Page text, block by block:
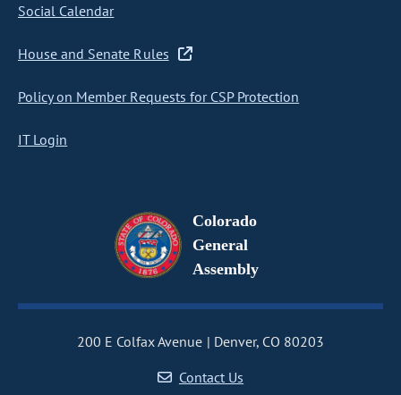
Social Calendar
House and Senate Rules
Policy on Member Requests for CSP Protection
IT Login
Colorado
General
Assembly
200 E Colfax Avenue
Denver, CO 80203
Contact Us